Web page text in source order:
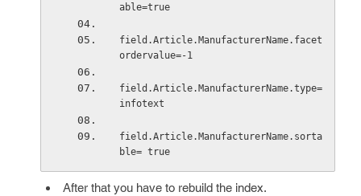
able=true
field.Article.ManufacturerName.facet
ordervalue=-1
field.Article.ManufacturerName.type=
infotext
field.Article.ManufacturerName.sorta
ble= true
After that you have to rebuild the index.